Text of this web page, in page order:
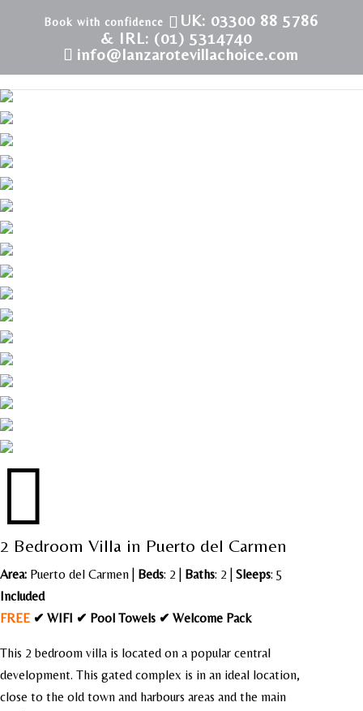
UK: 03300 88 5786
& IRL: (01) 5314740
info@lanzarotevillachoice.com
LVC198986 | Villa in Puerto del Carmen | New Town

2 Bedroom Villa in Puerto del Carmen
Area: Puerto del Carmen Beds: 2 | Baths: 2 | Sleeps: 5
Included
FREE ✔ WIFI ✔ Pool Towels ✔ Welcome Pack
This 2 bedroom villa is located on a popular central
development. This gated complex is in an ideal location,
close to the old town and harbours areas and the main